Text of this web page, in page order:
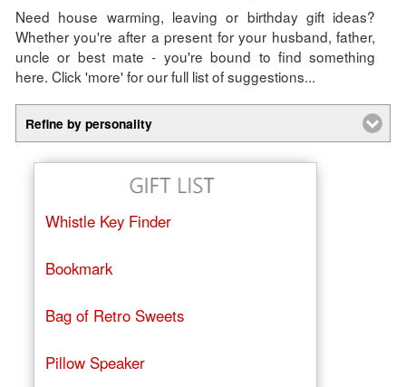
Need house warming, leaving or birthday gift ideas?
Whether you're after a present for your husband, father,
uncle or best mate - you're bound to find something
here. Click 'more' for our full list of suggestions...
Refine by personality
Whistle Key Finder
Bookmark
Bag of Retro Sweets
Pillow Speaker